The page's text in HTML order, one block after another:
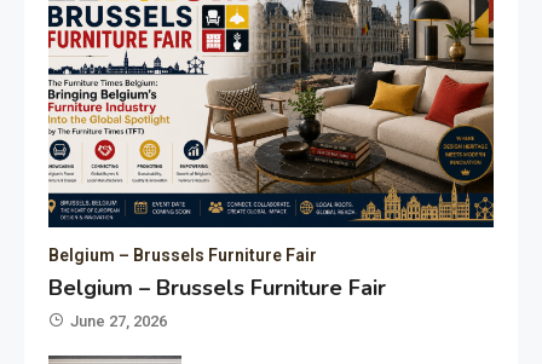
Belgium – Brussels Furniture Fair
Belgium – Brussels Furniture Fair
June 27, 2026